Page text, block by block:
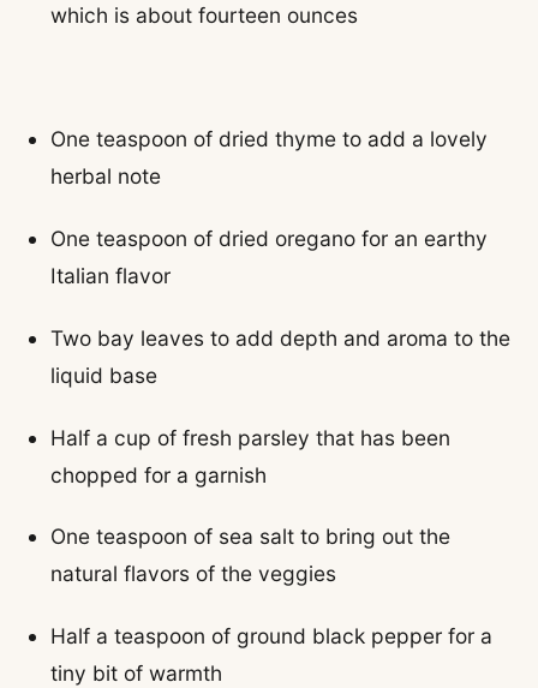
which is about fourteen ounces
One teaspoon of dried thyme to add a lovely
herbal note
One teaspoon of dried oregano for an earthy
Italian flavor
Two bay leaves to add depth and aroma to the
liquid base
Half a cup of fresh parsley that has been
chopped for a garnish
One teaspoon of sea salt to bring out the
natural flavors of the veggies
Half a teaspoon of ground black pepper for a
tiny bit of warmth